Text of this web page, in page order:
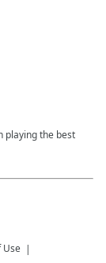
playing the best
Use